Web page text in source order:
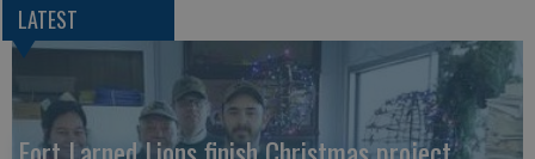
LATEST